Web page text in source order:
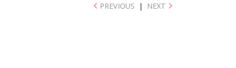
PREVIOUS | NEXT